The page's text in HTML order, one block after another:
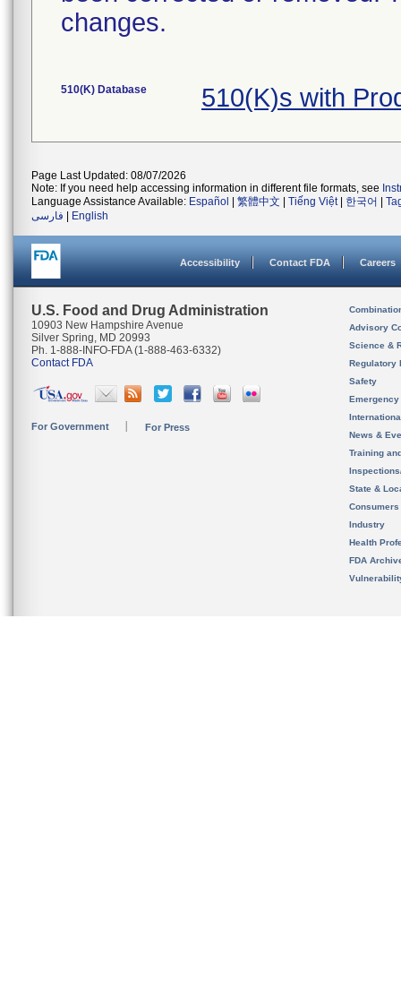
changes.
510(K) Database 510(K)s with
Page Last Updated: 08/07/2026
Note: If you need help accessing information in different file formats, see
Language Assistance Available: Español 繁體中文 Tiếng Việt| 한국어
فارسی
English
Accessibility Contact FDA Careers
U.S. Food and Drug Administration
10903 New Hampshire Avenue
Silver Spring, MD 20993
Ph. 1-888-INFO-FDA (1-888-463-6332)
Contact FDA
For Government For Press
Advisory
Science &
Regulatory
Safety
News &
Training
State &
Consumers
Industry
Health
FDA